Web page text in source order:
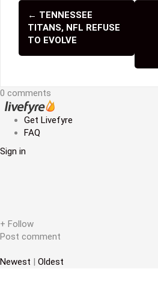
P
o
n
a
v
t
← TENNESSEE
TITANS, NFL REFUSE
TO EVOLVE
0 comments
Get Livefyre
FAQ
Sign in
+ Follow
Post comment
Newest | Oldest